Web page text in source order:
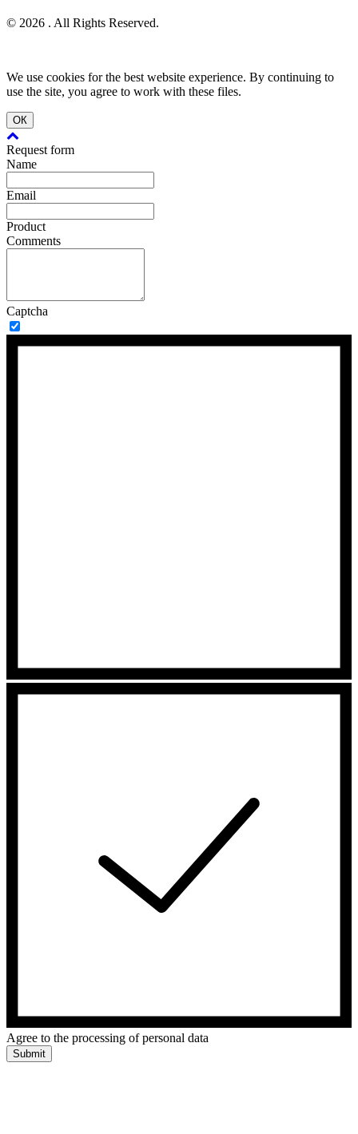
© 2026 . All Rights Reserved.
We use cookies for the best website experience. By continuing to
use the site, you agree to work with these files.
ОК
Request form
Name
Email
Product
Comments
Captcha
Agree to the processing of personal data
Submit